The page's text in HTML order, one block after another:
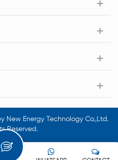
New Energy Technology Co.,Ltd.
Reserved.